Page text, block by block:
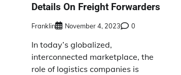
Details On Freight Forwarders
Franklin November 4, 2023 0
In today’s globalized,
interconnected marketplace, the
role of logistics companies is